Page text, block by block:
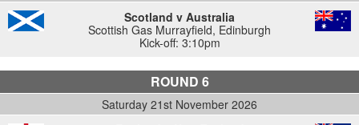
Scotland v Australia
Scottish Gas Murrayfield, Edinburgh
Kick-off: 3:10pm
ROUND 6
Saturday 21st November 2026